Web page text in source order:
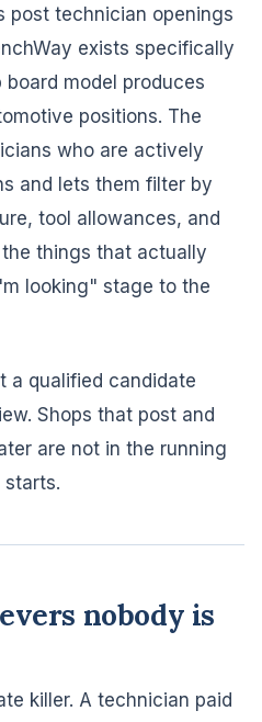
post technician openings
exists specifically
model produces
positions. The
who are actively
and lets them filter by
tool allowances, and
things that actually
looking" stage to the
a qualified candidate
Shops that post and
are not in the running
starts.
nobody is
killer. A technician paid